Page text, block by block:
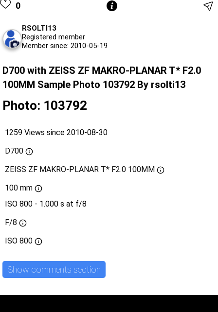
0
RSOLTI13
Registered member
Member since: 2010-05-19
D700 with ZEISS ZF MAKRO-PLANAR T* F2.0
100MM Sample Photo 103792 By rsolti13
Photo: 103792
1259 Views since 2010-08-30
D700
ZEISS ZF MAKRO-PLANAR T* F2.0 100MM
100 mm
ISO 800 - 1.000 s at f/8
F/8
ISO 800
Show comments section